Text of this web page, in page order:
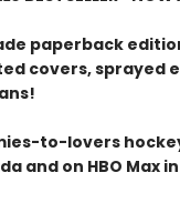
paperback
covers, sprayed
to-lovers
and on HBO Max